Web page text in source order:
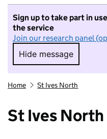
Sign up to take part in
the service
Join our research panel
Hide message
Hide
Home St Ives North
St Ives North